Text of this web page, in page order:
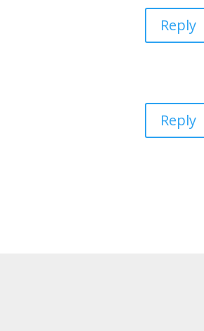
Reply
Reply